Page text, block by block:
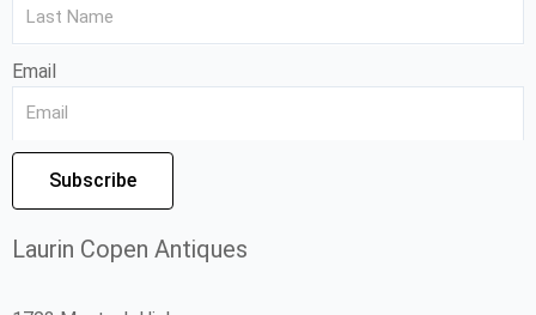
Email
Subscribe
Laurin Copen Antiques